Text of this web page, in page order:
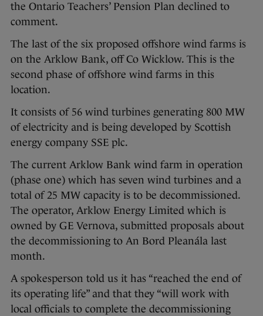
the Ontario Teachers’ Pension Plan declined to
comment.
The last of the six proposed offshore wind farms is
on the Arklow Bank, off Co Wicklow. This is the
second phase of offshore wind farms in this
location.
It consists of 56 wind turbines generating 800 MW
of electricity and is being developed by Scottish
energy company SSE plc.
The current Arklow Bank wind farm in operation
(phase one) which has seven wind turbines and a
total of 25 MW capacity is to be decommissioned.
The operator, Arklow Energy Limited which is
owned by GE Vernova, submitted proposals about
the decommissioning to An Bord Pleanála last
month.
A spokesperson told us it has “reached the end of
its operating life” and that they “will work with
local officials to complete the decommissioning